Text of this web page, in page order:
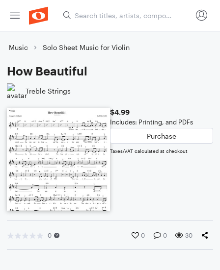
Music Solo Sheet Music for Violin
How Beautiful
Treble Strings
$4.99
Includes: Printing, and PDFs
Purchase
Taxes/VAT calculated at checkout
0 0 0 30